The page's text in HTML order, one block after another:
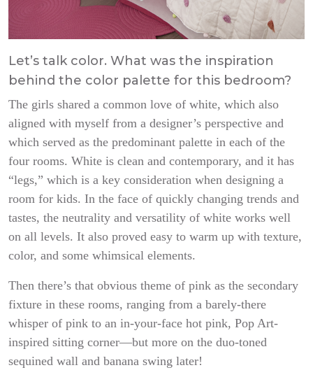
Let’s talk color. What was the inspiration
behind the color palette for this bedroom?
The girls shared a common love of white, which also
aligned with myself from a designer’s perspective and
which served as the predominant palette in each of the
four rooms. White is clean and contemporary, and it has
“legs,” which is a key consideration when designing a
room for kids. In the face of quickly changing trends and
tastes, the neutrality and versatility of white works well
on all levels. It also proved easy to warm up with texture,
color, and some whimsical elements.
Then there’s that obvious theme of pink as the secondary
fixture in these rooms, ranging from a barely-there
whisper of pink to an in-your-face hot pink, Pop Art-
inspired sitting corner—but more on the duo-toned
sequined wall and banana swing later!